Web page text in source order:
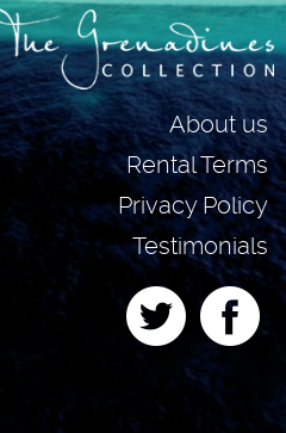
About us
Rental Terms
Privacy Policy
Testimonials